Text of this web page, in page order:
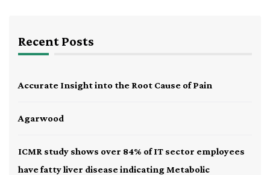
Recent Posts
Accurate Insight into the Root Cause of Pain
Agarwood
ICMR study shows over 84% of IT sector employees
have fatty liver disease indicating Metabolic